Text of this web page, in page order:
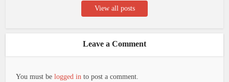
View all posts
Leave a Comment
You must belogged in to post a comment.